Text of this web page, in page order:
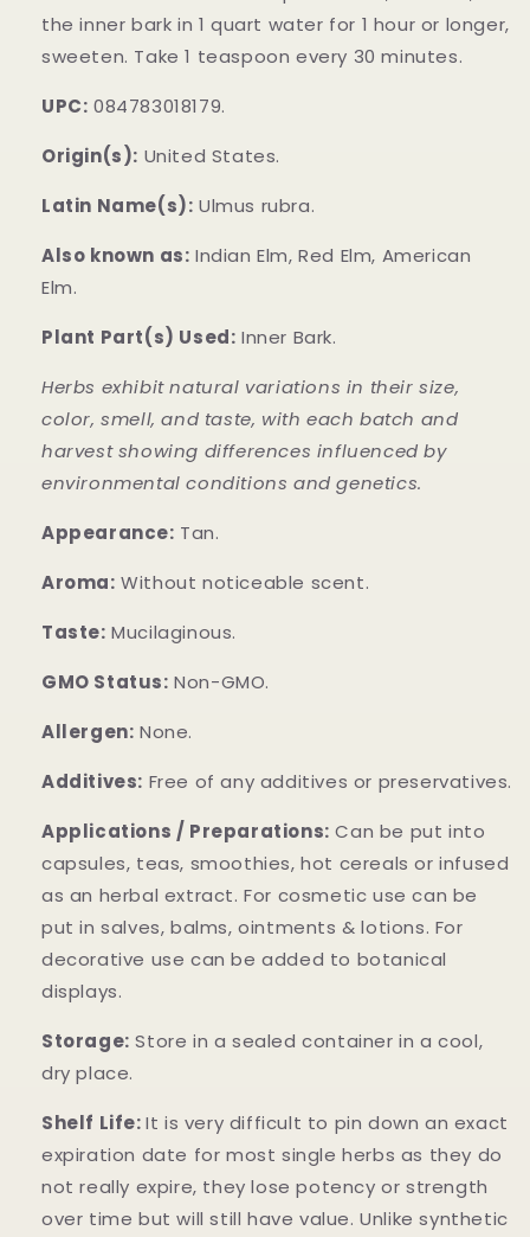
the inner bark in 1 quart water for 1 hour or longer,
sweeten. Take 1 teaspoon every 30 minutes.
UPC: 084783018179.
Origin(s): United States.
Latin Name(s): Ulmus rubra.
Also known as: Indian Elm, Red Elm, American
Elm.
Plant Part(s) Used: Inner Bark.
Herbs exhibit natural variations in their size,
color, smell, and taste, with each batch and
harvest showing differences influenced by
environmental conditions and genetics.
Appearance: Tan.
Aroma: Without noticeable scent.
Taste: Mucilaginous.
GMO Status: Non-GMO.
Allergen: None.
Additives: Free of any additives or preservatives.
Applications / Preparations: Can be put into
capsules, teas, smoothies, hot cereals or infused
as an herbal extract. For cosmetic use can be
put in salves, balms, ointments & lotions. For
decorative use can be added to botanical
displays.
Storage: Store in a sealed container in a cool,
dry place.
Shelf Life:It is very difficult to pin down an exact
expiration date for most single herbs as they do
not really expire, they lose potency or strength
over time but will still have value. Unlike synthetic